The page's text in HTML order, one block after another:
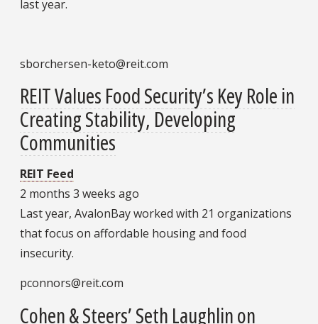
last year.
sborchersen-keto@reit.com
REIT Values Food Security’s Key Role in
Creating Stability, Developing
Communities
REIT Feed
2 months 3 weeks ago
Last year, AvalonBay worked with 21 organizations
that focus on affordable housing and food
insecurity.
pconnors@reit.com
Cohen & Steers’ Seth Laughlin on